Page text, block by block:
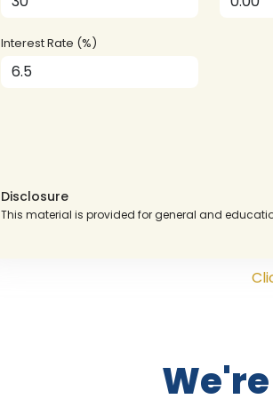
Interest Rate (%)
Disclosure
This material is provided for general and